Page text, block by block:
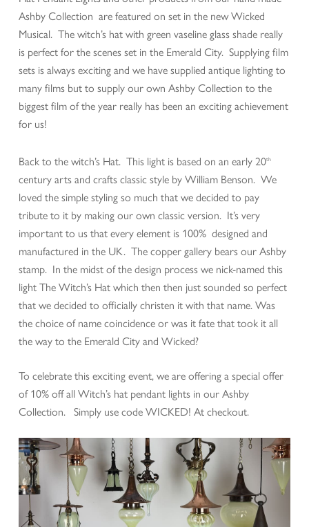
Ashby Collection are featured on set in the new Wicked
Musical. The witch’s hat with green vaseline glass shade really
is perfect for the scenes set in the Emerald City. Supplying film
sets is always exciting and we have supplied antique lighting to
many films but to supply our own Ashby Collection to the
biggest film of the year really has been an exciting achievement
for us!
Back to the witch’s Hat. This light is based on an early 20th
century arts and crafts classic style by William Benson. We
loved the simple styling so much that we decided to pay
tribute to it by making our own classic version. It’s very
important to us that every element is 100% designed and
manufactured in the UK. The copper gallery bears our Ashby
stamp. In the midst of the design process we nick-named this
light The Witch’s Hat which then then just sounded so perfect
that we decided to officially christen it with that name. Was
the choice of name coincidence or was it fate that took it all
the way to the Emerald City and Wicked?
To celebrate this exciting event, we are offering a special offer
of 10% off all Witch’s hat pendant lights in our Ashby
Collection. Simply use code WICKED! At checkout.